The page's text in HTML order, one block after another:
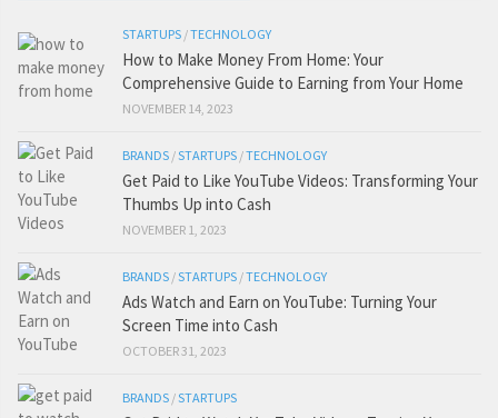
STARTUPS /TECHNOLOGY
How to Make Money From Home: Your
Comprehensive Guide to Earning from Your Home
NOVEMBER 14, 2023
BRANDS /STARTUPS /TECHNOLOGY
Get Paid to Like YouTube Videos: Transforming Your
Thumbs Up into Cash
NOVEMBER 1, 2023
BRANDS /STARTUPS /TECHNOLOGY
Ads Watch and Earn on YouTube: Turning Your
Screen Time into Cash
OCTOBER 31, 2023
BRANDS /STARTUPS